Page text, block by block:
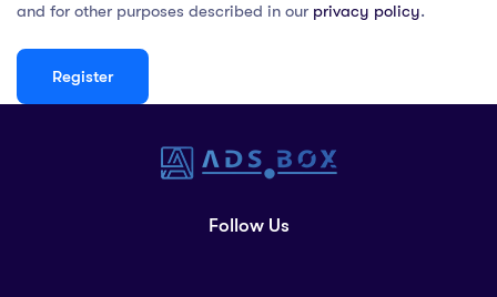
and for other purposes described in our privacy policy.
Register
Follow Us